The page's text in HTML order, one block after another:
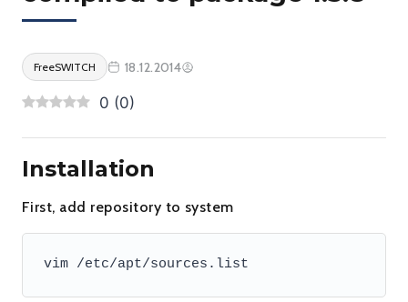
FreeSWITCH 18.12.2014
0 (0)
Installation
First, add repository to system
vim /etc/apt/sources.list